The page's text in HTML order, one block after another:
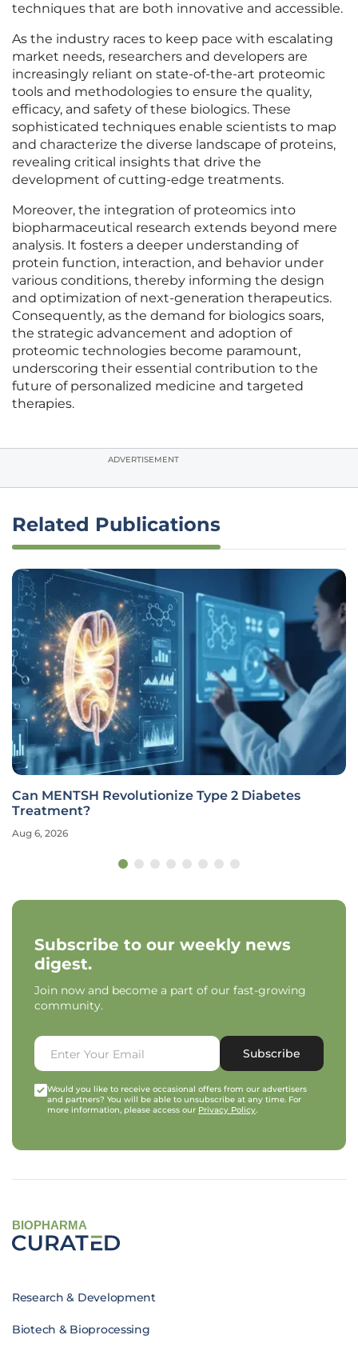
techniques that are both innovative and accessible.
As the industry races to keep pace with escalating
market needs, researchers and developers are
increasingly reliant on state-of-the-art proteomic
tools and methodologies to ensure the quality,
efficacy, and safety of these biologics. These
sophisticated techniques enable scientists to map
and characterize the diverse landscape of proteins,
revealing critical insights that drive the
development of cutting-edge treatments.
Moreover, the integration of proteomics into
biopharmaceutical research extends beyond mere
analysis. It fosters a deeper understanding of
protein function, interaction, and behavior under
various conditions, thereby informing the design
and optimization of next-generation therapeutics.
Consequently, as the demand for biologics soars,
the strategic advancement and adoption of
proteomic technologies become paramount,
underscoring their essential contribution to the
future of personalized medicine and targeted
therapies.
ADVERTISEMENT
Related Publications
Can MENTSH Revolutionize Type 2 Diabetes
Treatment?
Aug 6, 2026
Subscribe to our weekly news
digest.
Join now and become a part of our fast-growing
community.
Subscribe
Would you like to receive occasional offers from our advertisers
and partners? You will be able to unsubscribe at any time. For
more information, please access our Privacy Policy.
BIOPHARMA
Research & Development
Biotech & Bioprocessing